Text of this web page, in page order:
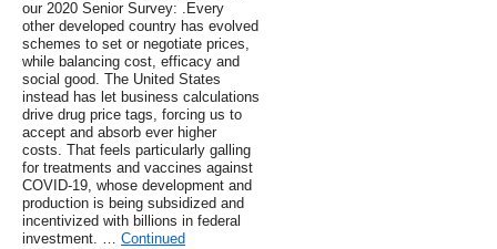
our 2020 Senior Survey: .Every
other developed country has evolved
schemes to set or negotiate prices,
while balancing cost, efficacy and
social good. The United States
instead has let business calculations
drive drug price tags, forcing us to
accept and absorb ever higher
costs. That feels particularly galling
for treatments and vaccines against
COVID-19, whose development and
production is being subsidized and
incentivized with billions in federal
investment. … Continued